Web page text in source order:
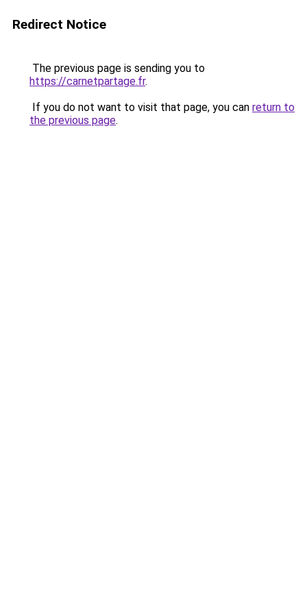
Redirect Notice
The previous page is sending you to
https://carnetpartage.fr.
If you do not want to visit that page, you can return to
the previous page.